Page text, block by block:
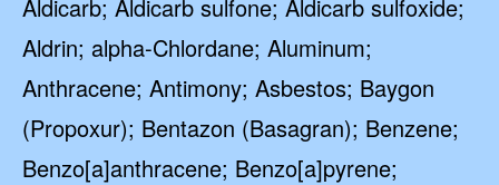
Aldicarb; Aldicarb sulfone; Aldicarb sulfoxide;
Aldrin; alpha-Chlordane; Aluminum;
Anthracene; Antimony; Asbestos; Baygon
(Propoxur); Bentazon (Basagran); Benzene;
Benzo[a]anthracene; Benzo[a]pyrene;